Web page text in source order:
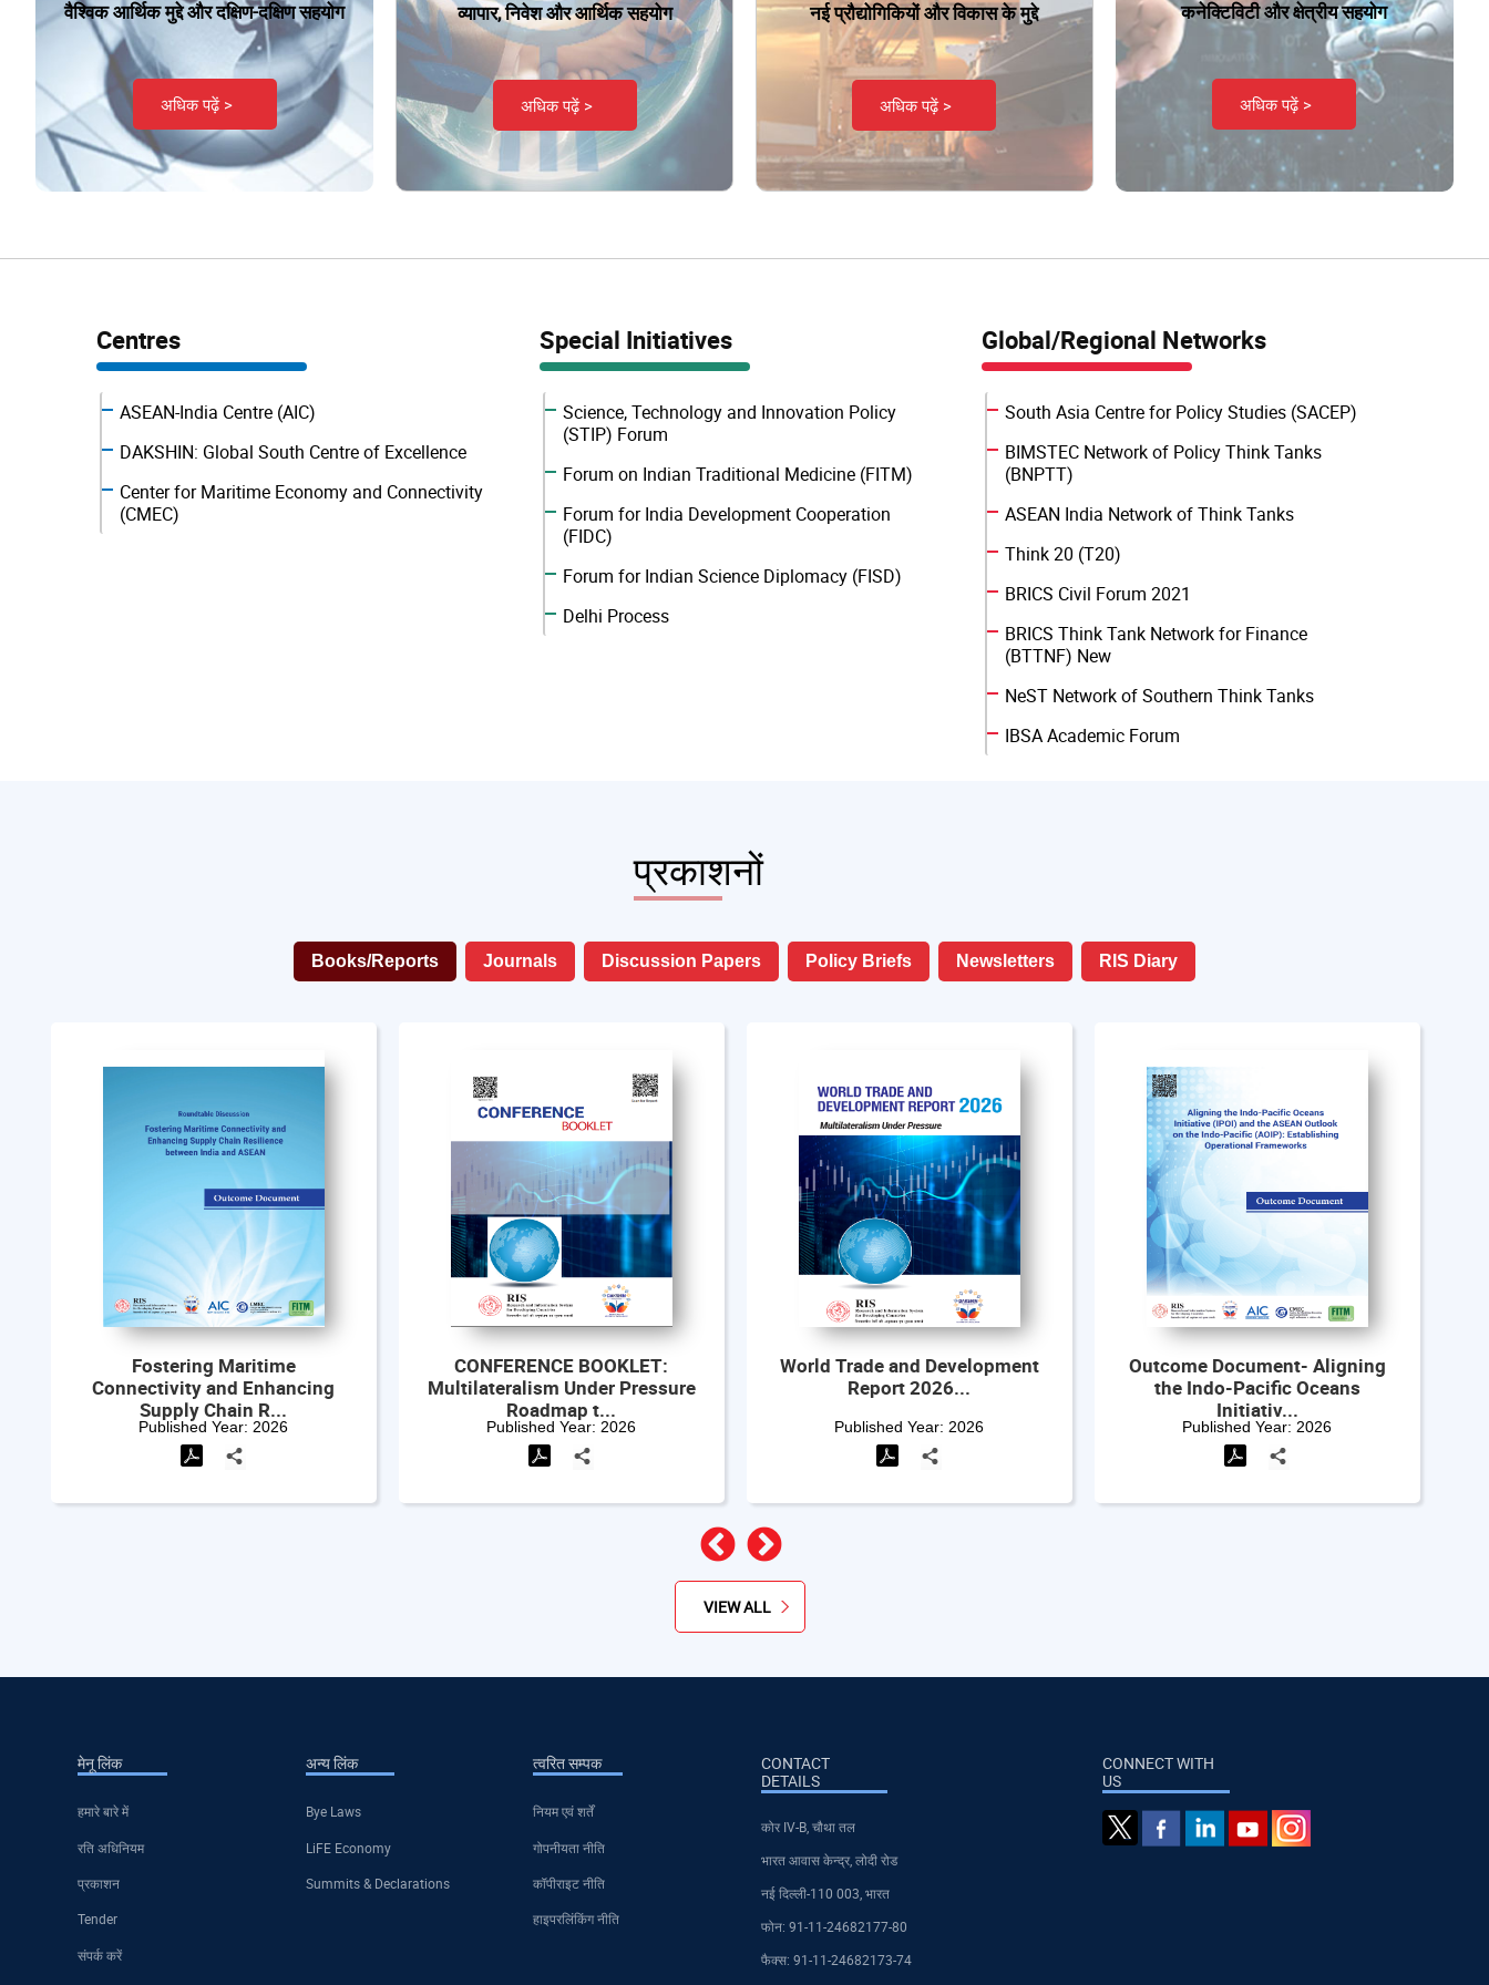
वैश्विक आर्थिक मुद्दे और दक्षिण-दक्षिण सहयोग
अधिक पढ़ें >
व्यापार, निवेश और आर्थिक सहयोग
अधिक पढ़ें >
नई प्रौद्योगिकियों और विकास के मुद्दे
अधिक पढ़ें >
कनेक्टिविटी और क्षेत्रीय सहयोग
अधिक पढ़ें >
Centres
ASEAN-India Centre (AIC)
DAKSHIN: Global South Centre of Excellence
Center for Maritime Economy and Connectivity
(CMEC)
Special Initiatives
Science, Technology and Innovation Policy
(STIP) Forum
Forum on Indian Traditional Medicine (FITM)
Forum for India Development Cooperation
(FIDC)
Forum for Indian Science Diplomacy (FISD)
Delhi Process
Global/Regional Networks
South Asia Centre for Policy Studies (SACEP)
BIMSTEC Network of Policy Think Tanks
(BNPTT)
ASEAN India Network of Think Tanks
Think 20 (T20)
BRICS Civil Forum 2021
BRICS Think Tank Network for Finance
(BTTNF) New
NeST Network of Southern Think Tanks
IBSA Academic Forum
प्रकाशनों
Books/Reports Journals Discussion Papers Policy Briefs Newsletters RIS Diary
CONFERENCE BOOKLET:
Multilateralism Under Pressure
Roadmap t...
Published Year:2026
World Trade and Development
Report 2026...
Published Year:2026
Outcome Document- Aligning
the Indo-Pacific Oceans
Published Year:2026
India-Japan Cooperation
amidst Global Uncertainties
and Re...
Published Year:2026
पिछला
VIEW ALL
मेनू लिंक
हमारे बारे में
रति अधिनियम
प्रकाशन
Tender
संपर्क करें
अन्य लिंक
Bye Laws
LiFE Economy
Summits & Declarations
त्वरित सम्पक
नियम एवं शर्तें
गोपनीयता नीति
कॉपीराइट नीति
हाइपरलिंकिंग नीति
CONTACT
DETAILS
कोर IV-B, चौथा तल
भारत आवास केन्द्र, लोदी रोड
नई दिल्ली-110 003, भारत
फोन: 91-11-24682177-80
फैक्स: 91-11-24682173-74
CONNECT WITH
US